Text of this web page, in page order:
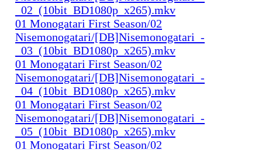
_02_(10bit_BD1080p_x265).mkv
01 Monogatari First Season/02
Nisemonogatari/[DB]Nisemonogatari_-
_03_(10bit_BD1080p_x265).mkv
01 Monogatari First Season/02
Nisemonogatari/[DB]Nisemonogatari_-
_04_(10bit_BD1080p_x265).mkv
01 Monogatari First Season/02
Nisemonogatari/[DB]Nisemonogatari_-
_05_(10bit_BD1080p_x265).mkv
01 Monogatari First Season/02